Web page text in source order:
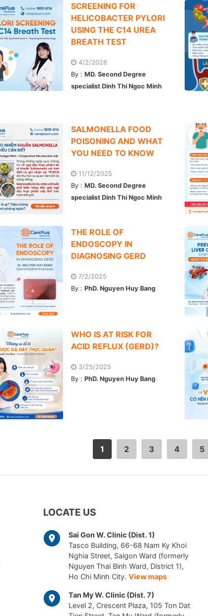
SCREENING FOR
HELICOBACTER PYLORI
USING THE C14 UREA
BREATH TEST
4/2/2026
By : MD. Second Degree
specialist Dinh Thi Ngoc Minh
SALMONELLA FOOD
POISONING AND WHAT
YOU NEED TO KNOW
11/12/2025
By : MD. Second Degree
specialist Dinh Thi Ngoc Minh
THE ROLE OF
ENDOSCOPY IN
DIAGNOSING GERD
7/2/2025
By : PhD. Nguyen Huy Bang
WHO IS AT RISK FOR
ACID REFLUX (GERD)?
3/25/2025
By : PhD. Nguyen Huy Bang
1 2 3 4 5
LOCATE US
Sai Gon W. Clinic (Dist. 1)
Tasco Building, 66-68 Nam Ky Khoi
Nghia Street, Saigon Ward (formerly
Nguyen Thai Binh Ward, District 1),
Ho Chi Minh City. View maps
Tan My W. Clinic (Dist. 7)
Level 2, Crescent Plaza, 105 Ton Dat